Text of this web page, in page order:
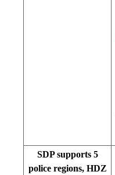
SDP supports 5
police regions, HDZ